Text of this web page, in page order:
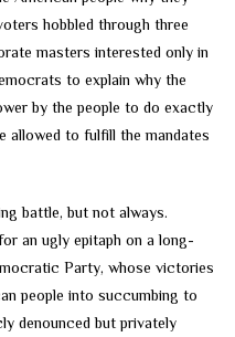
hobbled through three
masters interested only in
to explain why the
by the people to do exactly
allowed to fulfill the mandates
battle, but not always.
an ugly epitaph on a long-
Party, whose victories
people into succumbing to
denounced but privately